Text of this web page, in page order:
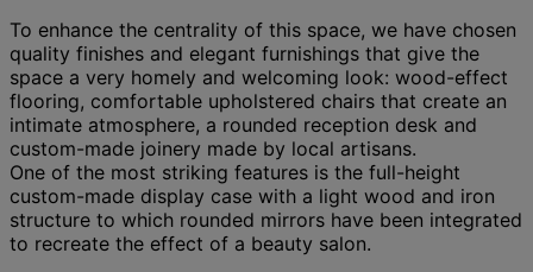
To enhance the centrality of this space, we have chosen
quality finishes and elegant furnishings that give the
space a very homely and welcoming look: wood-effect
flooring, comfortable upholstered chairs that create an
intimate atmosphere, a rounded reception desk and
custom-made joinery made by local artisans.
One of the most striking features is the full-height
custom-made display case with a light wood and iron
structure to which rounded mirrors have been integrated
to recreate the effect of a beauty salon.